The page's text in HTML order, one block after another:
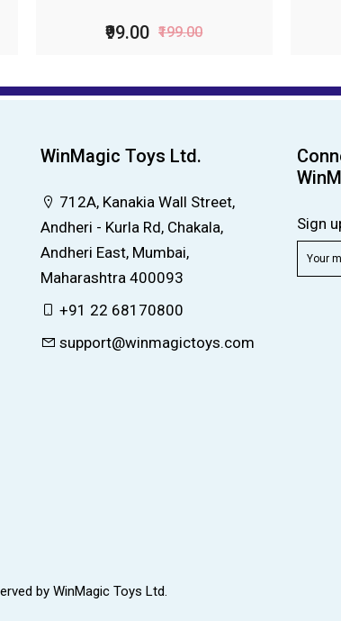
₹99.00 ₹199.00
WinMagic Toys Ltd.
712A, Kanakia Wall Street,
Andheri - Kurla Rd, Chakala,
Andheri East, Mumbai,
Maharashtra 400093
+91 22 68170800
support@winmagictoys.com
Sign
by WinMagic Toys Ltd.